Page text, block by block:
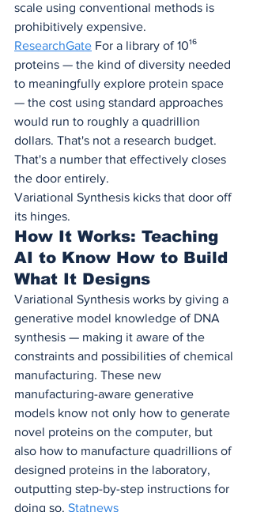
scale using conventional methods is
prohibitively expensive.
ResearchGate For a library of 10¹⁶
proteins — the kind of diversity needed
to meaningfully explore protein space
— the cost using standard approaches
would run to roughly a quadrillion
dollars. That's not a research budget.
That's a number that effectively closes
the door entirely.
Variational Synthesis kicks that door off
its hinges.
How It Works: Teaching
AI to Know How to Build
What It Designs
Variational Synthesis works by giving a
generative model knowledge of DNA
synthesis — making it aware of the
constraints and possibilities of chemical
manufacturing. These new
manufacturing-aware generative
models know not only how to generate
novel proteins on the computer, but
also how to manufacture quadrillions of
designed proteins in the laboratory,
outputting step-by-step instructions for
doing so. Statnews